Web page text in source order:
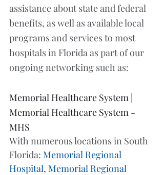
assistance about state and federal
benefits, as well as available local
programs and services to most
hospitals in Florida as part of our
ongoing networking such as:
Memorial Healthcare System |
Memorial Healthcare System -
MHS
With numerous locations in South
Florida: Memorial Regional
Hospital, Memorial Regional